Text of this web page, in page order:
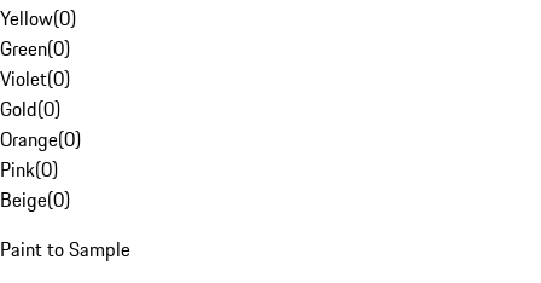
Yellow(0)
Green(0)
Violet(0)
Gold(0)
Orange(0)
Pink(0)
Beige(0)
Paint to Sample